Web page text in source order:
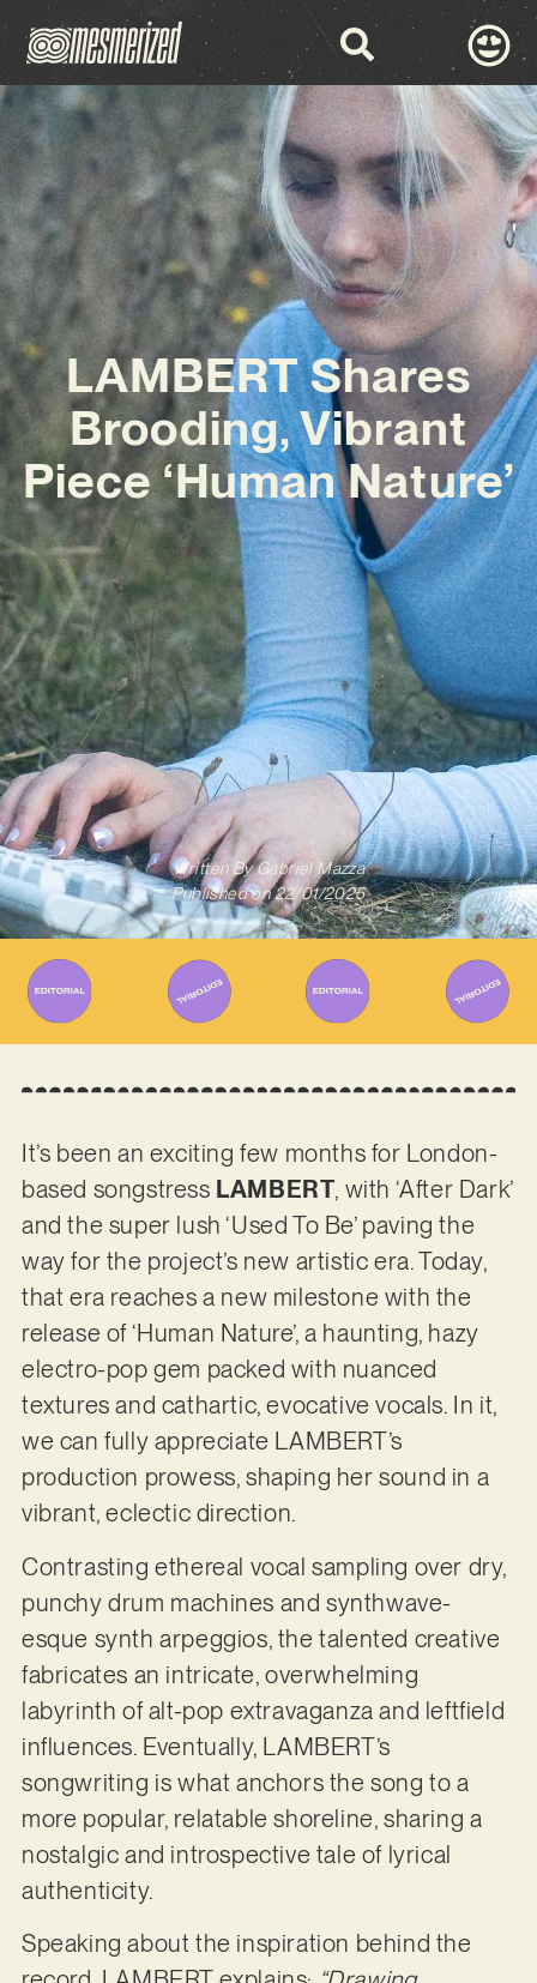
LAMBERT Shares
Brooding, Vibrant
Piece ‘Human Nature’
Written ByGabriel Mazza
Published on 22/01/2025
It’s been an exciting few months for London-
based songstress LAMBERT, with ‘After Dark’
and the super lush ‘Used To Be’ paving the
way for the project’s new artistic era. Today,
that era reaches a new milestone with the
release of ‘Human Nature’, a haunting, hazy
electro-pop gem packed with nuanced
textures and cathartic, evocative vocals. In it,
we can fully appreciate LAMBERT’s
production prowess, shaping her sound in a
vibrant, eclectic direction.
Contrasting ethereal vocal sampling over dry,
punchy drum machines and synthwave-
esque synth arpeggios, the talented creative
fabricates an intricate, overwhelming
labyrinth of alt-pop extravaganza and leftfield
influences. Eventually, LAMBERT’s
songwriting is what anchors the song to a
more popular, relatable shoreline, sharing a
nostalgic and introspective tale of lyrical
authenticity.
Speaking about the inspiration behind the